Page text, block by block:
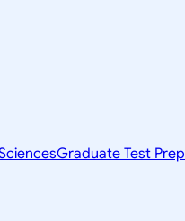
Graduate Test Prep